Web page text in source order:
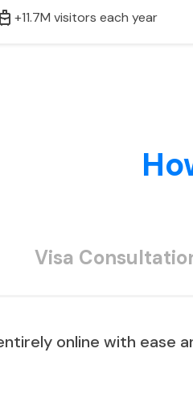
+11.7M visitors each year
Visa
online with ease